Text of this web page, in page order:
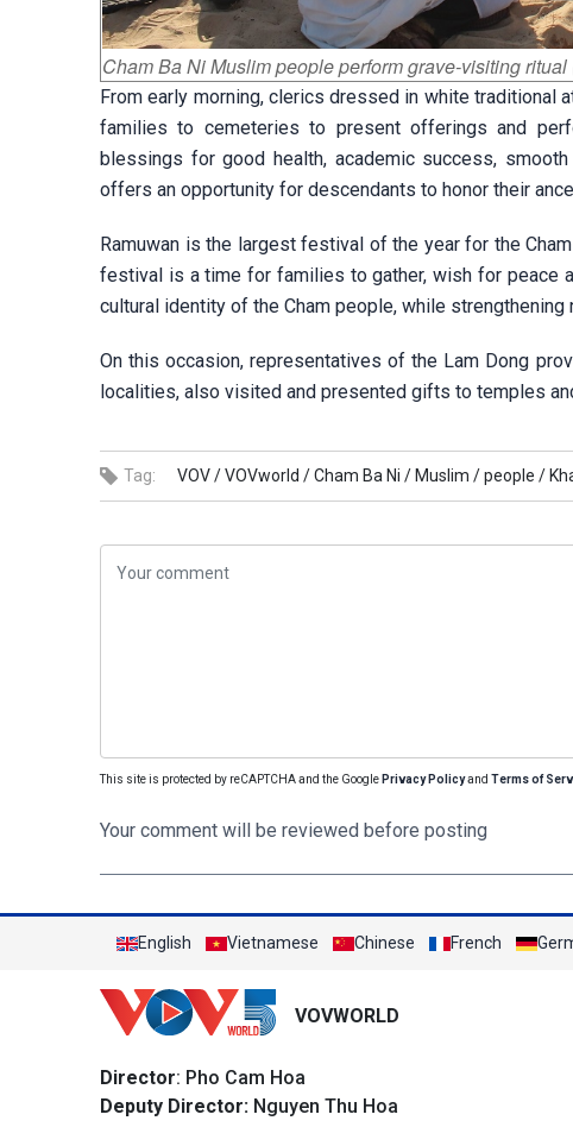
Cham Ba Ni Muslim people perform grave-visiting
From early morning, clerics dressed in white traditional
families to cemeteries to present offerings and
blessings for good health, academic success,
offers an opportunity for descendants to honor their
Ramuwan is the largest festival of the year for the
festival is a time for families to gather, wish for peace
cultural identity of the Cham people, while strengthening
On this occasion, representatives of the Lam Dong
localities, also visited and presented gifts to temples
Tag: VOV /VOVworld /Cham Ba Ni / Muslim /people /
This site is protected by reCAPTCHA and the Google Privacy Policyand Terms of
Your comment will be reviewed before posting
English Vietnamese Chinese French
VOVWORLD
Director: Pho Cam Hoa
Deputy Director: Nguyen Thu Hoa